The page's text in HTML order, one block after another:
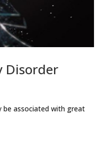
Disorder
be associated with great